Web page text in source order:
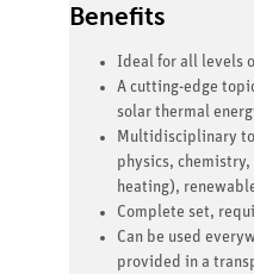
Benefits
Ideal for all levels
A cutting-edge
solar thermal
Multidisciplinary
physics,
heating),
Complete set,
Can be used
provided in a